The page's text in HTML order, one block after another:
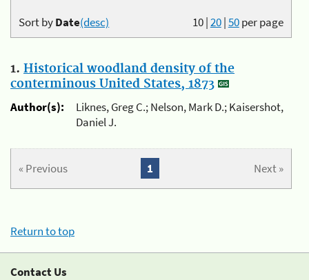
10|20|50per page
Sort byDate(desc)
1. Historical woodland density of the
conterminous United States, 1873
Author(s):
Liknes, Greg C.; Nelson, Mark D.; Kaisershot,
Daniel J.
« Previous Next »
1
Return to top
Contact Us